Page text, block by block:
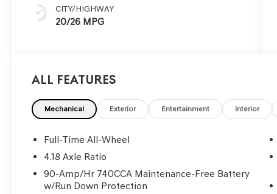
CITY/HIGHWAY
20/26 MPG
All Features
Mechanical Exterior Entertainment Interior
Full-Time All-Wheel
4.18 Axle Ratio
90-Amp/Hr 740CCA Maintenance-Free Battery
w/Run Down Protection